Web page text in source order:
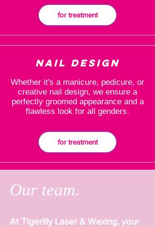
for treatment
Nail design
Whether it's a manicure, pedicure, or
creative nail design, we ensure a
perfectly groomed appearance and a
flawless look for all genders.
for treatment
Our team.
At Tigerlily Laser & Waxing, your